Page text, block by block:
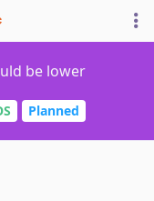
be lower
Planned